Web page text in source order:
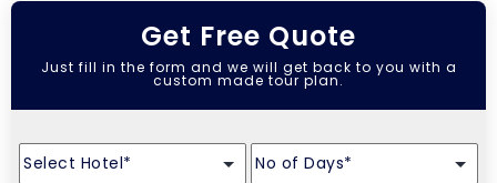
Get Free Quote
Just fill in the form and we will get back to you with a
custom made tour plan.